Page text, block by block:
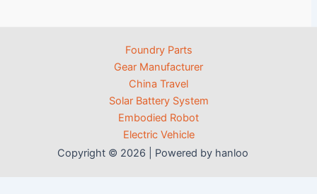
Foundry Parts
Gear Manufacturer
China Travel
Solar Battery System
Embodied Robot
Electric Vehicle
Copyright © 2026 | Powered by hanloo